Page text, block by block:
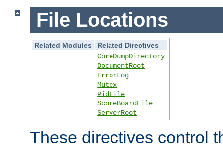
File Locations
Related Modules
Related Directives
CoreDumpDirectory
DocumentRoot
ErrorLog
Mutex
PidFile
ScoreBoardFile
ServerRoot
These directives control